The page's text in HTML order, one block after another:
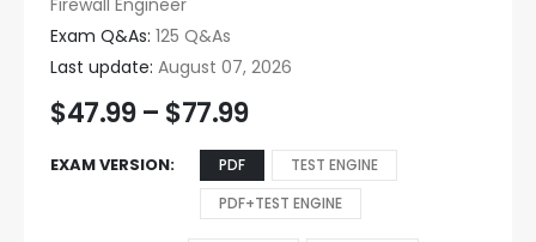
Firewall Engineer
Exam Q&As: 125 Q&As
Last update: August 07, 2026
$47.99 – $77.99
EXAM VERSION PDF
TEST ENGINE
PDF+TEST ENGINE